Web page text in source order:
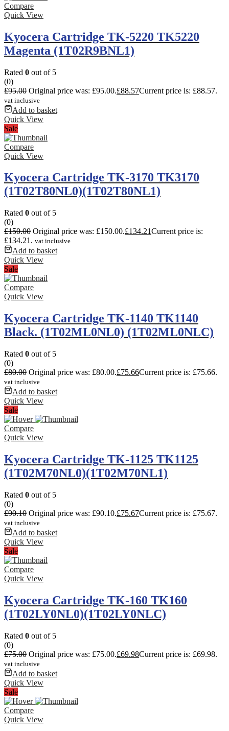
Compare
Quick View
Kyocera Cartridge TK-5220 TK5220
Magenta (1T02R9BNL1)
Rated 0 out of 5
(0)
£95.00 Original price was: £95.00.£88.57Current price is: £88.57.
vat inclusive
Add to basket
Quick View
Sale
Compare
Quick View
Kyocera Cartridge TK-3170 TK3170
(1T02T80NL0)(1T02T80NL1)
Rated 0 out of 5
(0)
£150.00 Original price was: £150.00.£134.21Current price is:
£134.21. vat inclusive
Add to basket
Quick View
Sale
Compare
Quick View
Kyocera Cartridge TK-1140 TK1140
Black. (1T02ML0NL0) (1T02ML0NLC)
Rated 0 out of 5
(0)
£80.00 Original price was: £80.00.£75.66Current price is: £75.66.
vat inclusive
Add to basket
Quick View
Sale
Compare
Quick View
Kyocera Cartridge TK-1125 TK1125
(1T02M70NL0)(1T02M70NL1)
Rated 0 out of 5
(0)
£90.10 Original price was: £90.10.£75.67Current price is: £75.67.
vat inclusive
Add to basket
Quick View
Sale
Compare
Quick View
Kyocera Cartridge TK-160 TK160
(1T02LY0NL0)(1T02LY0NLC)
Rated 0 out of 5
(0)
£75.00 Original price was: £75.00.£69.98Current price is: £69.98.
vat inclusive
Add to basket
Quick View
Sale
Compare
Quick View